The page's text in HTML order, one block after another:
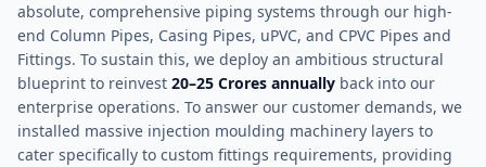
absolute, comprehensive piping systems through our high-
end Column Pipes, Casing Pipes, uPVC, and CPVC Pipes and
Fittings. To sustain this, we deploy an ambitious structural
blueprint to reinvest 20–25 Crores annually back into our
enterprise operations. To answer our customer demands, we
installed massive injection moulding machinery layers to
cater specifically to custom fittings requirements, providing